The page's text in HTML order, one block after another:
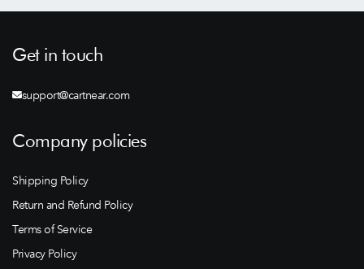
Get in touch
support@cartnear.com
Company policies
Shipping Policy
Return and Refund Policy
Terms of Service
Privacy Policy